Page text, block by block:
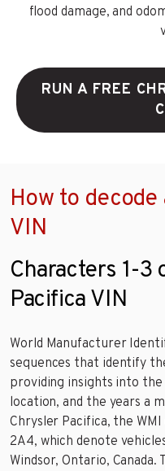
flood damage, and
RUN A FREE
How to
VIN
Characters 1-3
Pacifica VIN
World Manufacturer
sequences that identify
providing insights into
location, and the years a
Chrysler Pacifica, the WMI
2A4, which denote
Windsor, Ontario, Canada.